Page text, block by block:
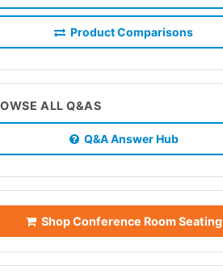
Product Comparisons
ALL Q&AS
Q&A Answer Hub
Shop Conference Room Seating